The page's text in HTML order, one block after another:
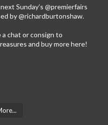
Sunday’s @premierfairs
by@richardburtonshaw.
a chat or consign to
and buy more here!